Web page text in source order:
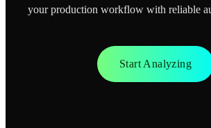
your production workflow with reliable
Start Analyzing